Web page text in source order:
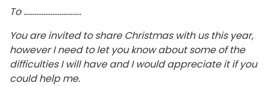
To …………………………..
You are invited to share Christmas with us this year,
however I need to let you know about some of the
difficulties I will have and I would appreciate it if you
could help me.